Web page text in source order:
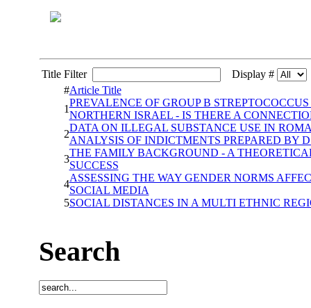
Title Filter
Display #
#Article Title
1
PREVALENCE OF GROUP B
NORTHERN ISRAEL - IS THERE A
2
DATA ON ILLEGAL SUBSTANCE USE IN
ANALYSIS OF INDICTMENTS PREPARED BY
3
THE FAMILY BACKGROUND - A
SUCCESS
4
ASSESSING THE WAY GENDER NORMS
SOCIAL MEDIA
5SOCIAL DISTANCES IN A MULTI ETHNIC
Search